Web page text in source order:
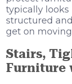
typically looks
structured
get on moving
Stairs,
Furniture